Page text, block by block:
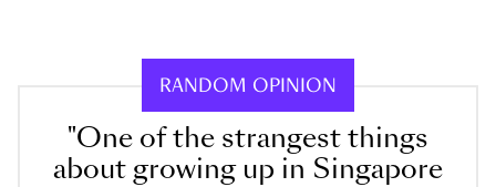
RANDOM OPINION
"One of the strangest things
about growing up in Singapore